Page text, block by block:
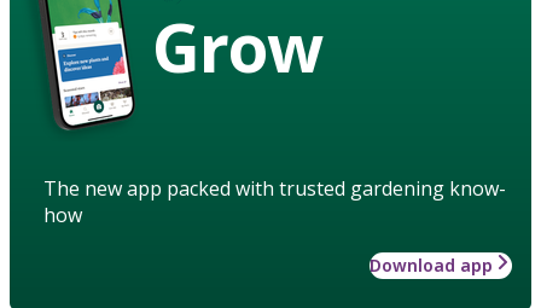
Grow
The new app packed with trusted gardening know-
how
Download app